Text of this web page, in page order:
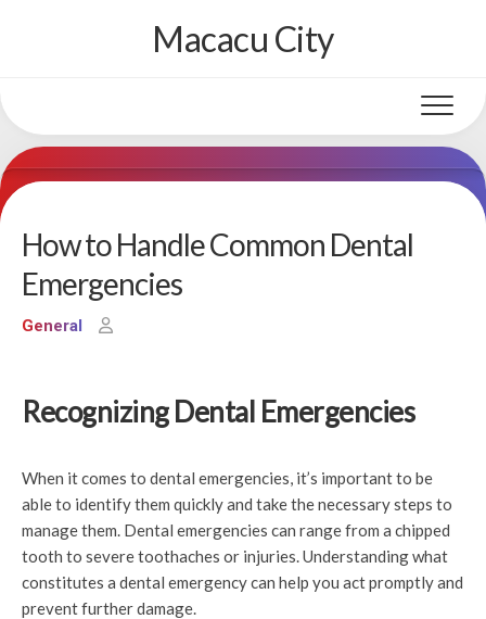
Macacu City
How to Handle Common Dental
Emergencies
General
Recognizing Dental Emergencies
When it comes to dental emergencies, it’s important to be
able to identify them quickly and take the necessary steps to
manage them. Dental emergencies can range from a chipped
tooth to severe toothaches or injuries. Understanding what
constitutes a dental emergency can help you act promptly and
prevent further damage.